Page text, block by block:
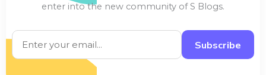
enter into the new community of S Blogs.
Subscribe